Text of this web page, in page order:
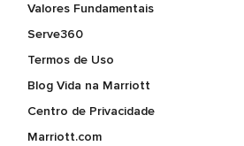
Valores Fundamentais
Serve360
Termos de Uso
Blog Vida na Marriott
Centro de Privacidade
Marriott.com